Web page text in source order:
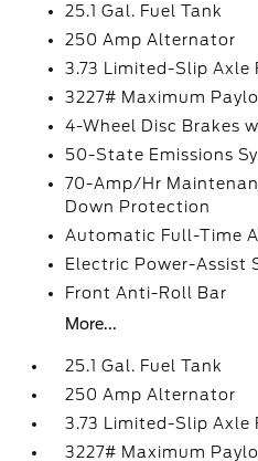
25.1 Gal. Fuel Tank
250 Amp Alternator
3.73 Limited-Slip Axle
3227# Maximum
4-Wheel Disc Brakes
50-State Emissions
70-Amp/Hr
Down Protection
Automatic Full-Time
Electric Power-Assist
Front Anti-Roll Bar
More...
25.1 Gal. Fuel Tank
250 Amp Alternator
3.73 Limited-Slip Axle
3227# Maximum